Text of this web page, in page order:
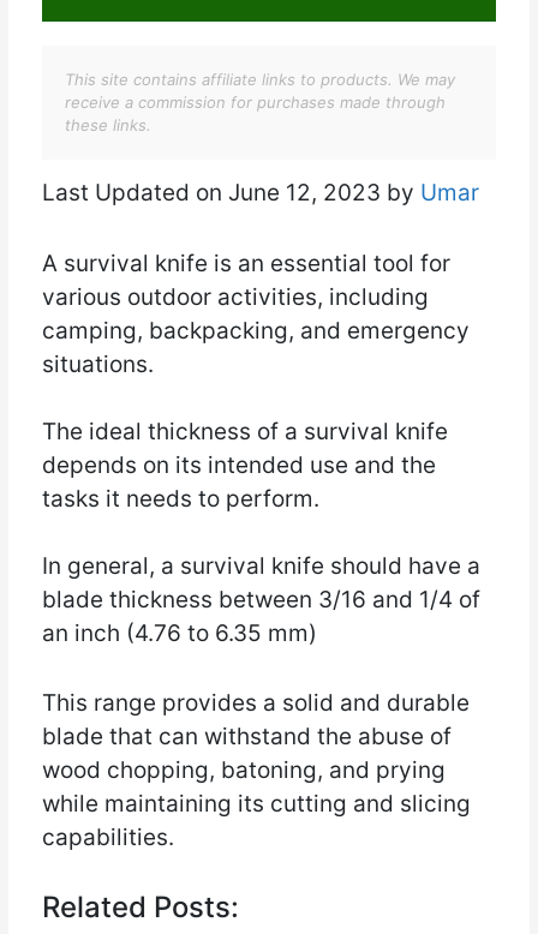
This site contains affiliate links to products. We may
receive a commission for purchases made through
these links.
Last Updated on June 12, 2023 by Umar
A survival knife is an essential tool for
various outdoor activities, including
camping, backpacking, and emergency
situations.
The ideal thickness of a survival knife
depends on its intended use and the
tasks it needs to perform.
In general, a survival knife should have a
blade thickness between 3/16 and 1/4 of
an inch (4.76 to 6.35 mm)
This range provides a solid and durable
blade that can withstand the abuse of
wood chopping, batoning, and prying
while maintaining its cutting and slicing
capabilities.
Related Posts: